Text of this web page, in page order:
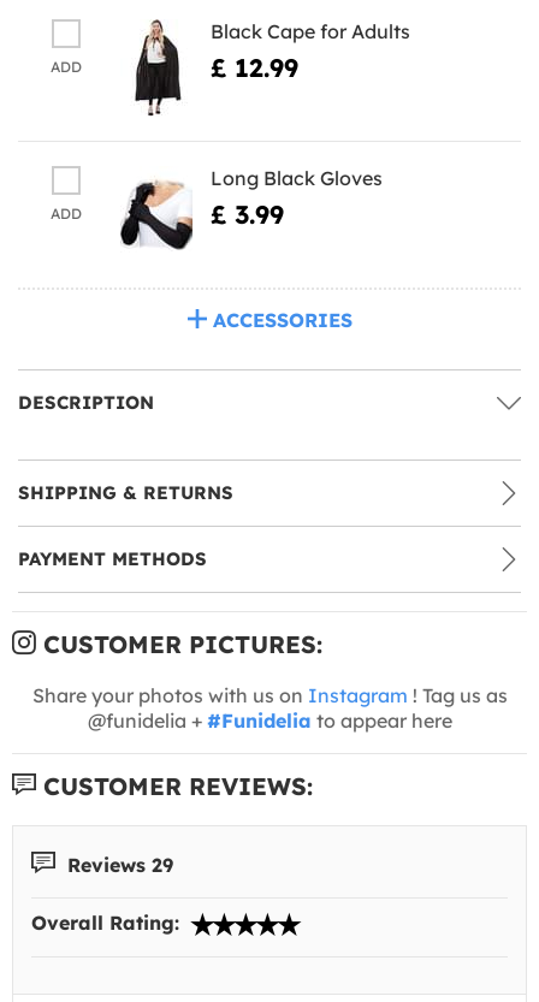
ADD
Black Cape for Adults
£ 12.99
ADD
Long Black Gloves
£ 3.99
ACCESSORIES
DESCRIPTION
SHIPPING & RETURNS
PAYMENT METHODS
CUSTOMER PICTURES:
Share your photos with us on Instagram ! Tag us as
@funidelia + #Funidelia to appear here
CUSTOMER REVIEWS:
Reviews 29
Overall Rating: